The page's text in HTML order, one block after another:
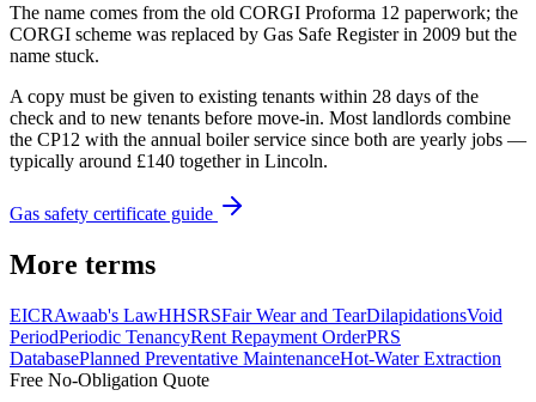
The name comes from the old CORGI Proforma 12 paperwork; the
CORGI scheme was replaced by Gas Safe Register in 2009 but the
name stuck.
A copy must be given to existing tenants within 28 days of the
check and to new tenants before move-in. Most landlords combine
the CP12 with the annual boiler service since both are yearly jobs —
typically around £140 together in Lincoln.
Gas safety certificate guide
More terms
EICRAwaab's LawHHSRSFair Wear and TearDilapidationsVoid
PeriodPeriodic TenancyRent Repayment OrderPRS
DatabasePlanned Preventative MaintenanceHot-Water Extraction
Free No-Obligation Quote